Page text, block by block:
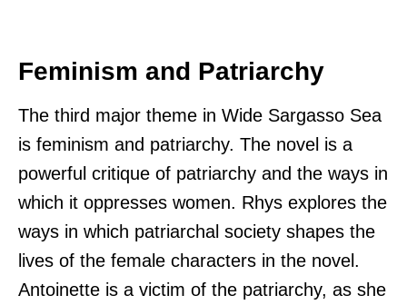
Feminism and Patriarchy
The third major theme in Wide Sargasso Sea
is feminism and patriarchy. The novel is a
powerful critique of patriarchy and the ways in
which it oppresses women. Rhys explores the
ways in which patriarchal society shapes the
lives of the female characters in the novel.
Antoinette is a victim of the patriarchy, as she